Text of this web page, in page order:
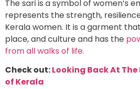
The sari is a symbol of women’s
represents the strength,
Kerala women. It is a garment
place, and culture and has the
from all walks of life.
Check out:Looking Back At
of Kerala